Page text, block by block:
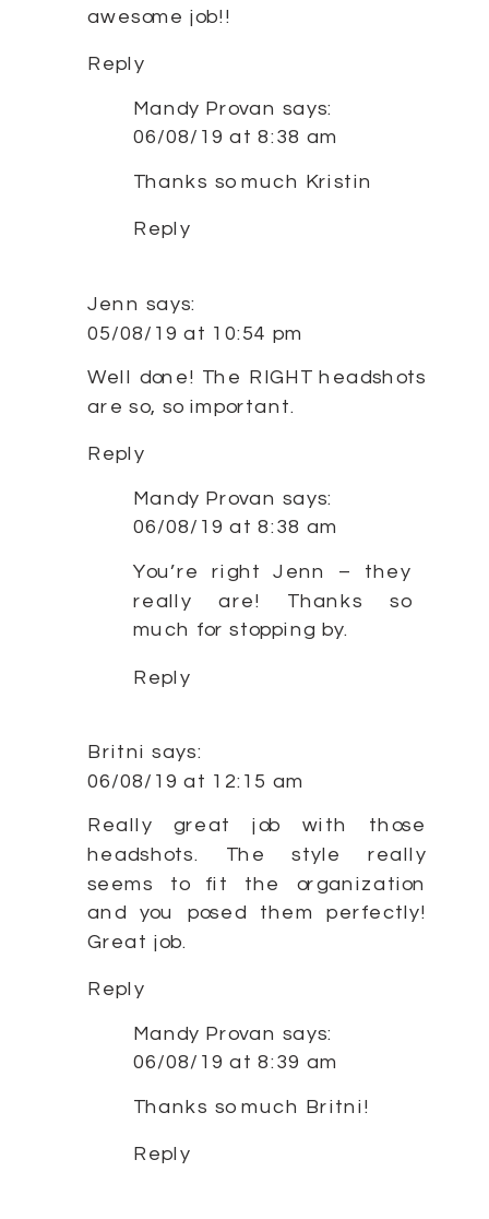
awesome job!!
Reply
Mandy Provan says:
06/08/19 at 8:38 am
Thanks so much Kristin
Reply
Jenn says:
05/08/19 at 10:54 pm
Well done! The RIGHT headshots
are so, so important.
Reply
Mandy Provan says:
06/08/19 at 8:38 am
You’re right Jenn – they
really are! Thanks so
much for stopping by.
Reply
Britni says:
06/08/19 at 12:15 am
Really great job with those
headshots. The style really
seems to fit the organization
and you posed them perfectly!
Great job.
Reply
Mandy Provan says:
06/08/19 at 8:39 am
Thanks so much Britni!
Reply